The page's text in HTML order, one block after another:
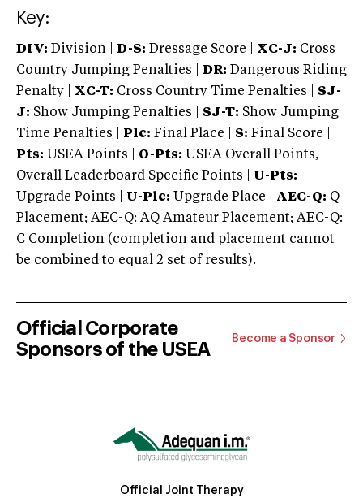
Key:
DIV: Division | D-S: Dressage Score | XC-J: Cross
Country Jumping Penalties |
DR: Dangerous Riding
Penalty | XC-T: Cross Country Time Penalties | SJ-
J: Show Jumping Penalties | SJ-T: Show Jumping
Time Penalties |
Plc: Final Place | S: Final Score |
Pts: USEA Points | O-Pts: USEA Overall Points,
Overall Leaderboard Specific Points | U-Pts:
Upgrade Points | U-Plc: Upgrade Place | AEC-Q: Q
Placement; AEC-Q: AQ Amateur Placement; AEC-Q:
C Completion (completion and placement cannot
be combined to equal 2 set of results).
Official Corporate
Sponsors of the USEA
Become a Sponsor
Official Joint Therapy